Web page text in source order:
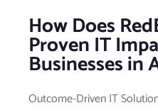
How Does
Proven IT
Businesses in
Outcome-Driven IT